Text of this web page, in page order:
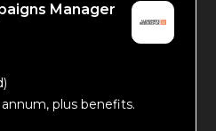
Manager
plus benefits.